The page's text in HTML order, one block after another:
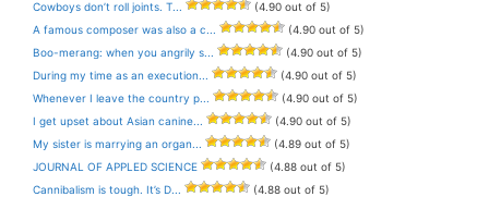
Cowboys don’t roll joints. T...
(4.90 out of 5)
A famous composer was also a c...
(4.90 out of 5)
Boo-merang: when you angrily s...
(4.90 out of 5)
During my time as an execution...
(4.90 out of 5)
Whenever I leave the country p...
(4.90 out of 5)
I get upset about Asian canine...
(4.90 out of 5)
My sister is marrying an organ...
(4.89 out of 5)
JOURNAL OF APPLED SCIENCE
(4.88 out of 5)
Cannibalism is tough. It’s D...
(4.88 out of 5)